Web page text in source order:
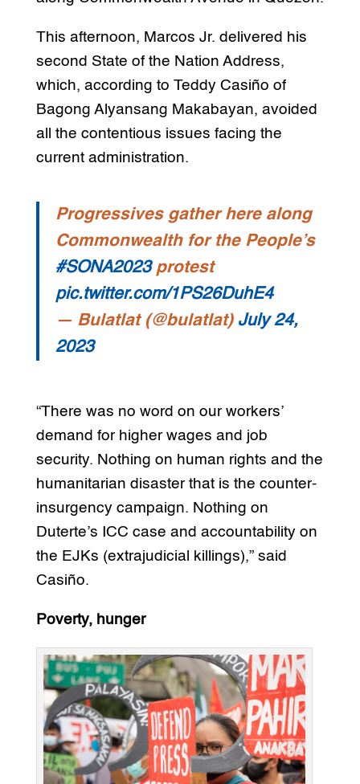
This afternoon, Marcos Jr. delivered his
second State of the Nation Address,
which, according to Teddy Casiño of
Bagong Alyansang Makabayan, avoided
all the contentious issues facing the
current administration.
Progressives gather here along
Commonwealth for the People’s
#SONA2023protest
pic.twitter.com/1PS26DuhE4
— Bulatlat (@bulatlat) July 24,
2023
“There was no word on our workers’
demand for higher wages and job
security. Nothing on human rights and the
humanitarian disaster that is the counter-
insurgency campaign. Nothing on
Duterte’s ICC case and accountability on
the EJKs (extrajudicial killings),” said
Casiño.
Poverty, hunger